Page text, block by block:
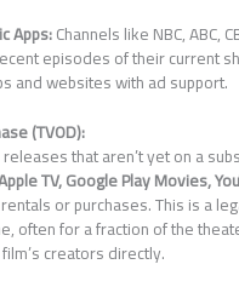
Apps:Channels like NBC, ABC,
episodes of their current
and websites with ad support.
(TVOD):
that aren’t yet on a
TV, Google Play Movies,
or purchases. This is a
often for a fraction of the
creators directly.